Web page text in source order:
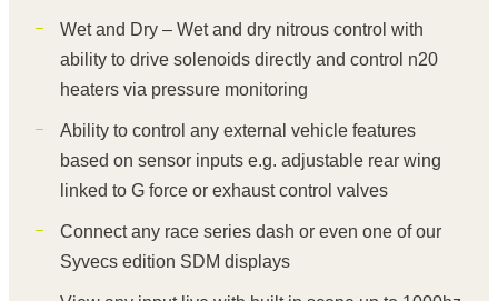
Wet and Dry – Wet and dry nitrous control with
ability to drive solenoids directly and control n20
heaters via pressure monitoring
Ability to control any external vehicle features
based on sensor inputs e.g. adjustable rear wing
linked to G force or exhaust control valves
Connect any race series dash or even one of our
Syvecs edition SDM displays